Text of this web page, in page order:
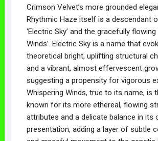
Crimson Velvet’s more grounded
Rhythmic Haze itself is a descendant
‘Electric Sky’ and the gracefully flowing
Winds’. Electric Sky is a name that
theoretical bright, uplifting structural
and a vibrant, almost effervescent
suggesting a propensity for vigorous
Whispering Winds, true to its name, is
known for its more ethereal, flowing
attributes and a delicate balance in its
presentation, adding a layer of subtle